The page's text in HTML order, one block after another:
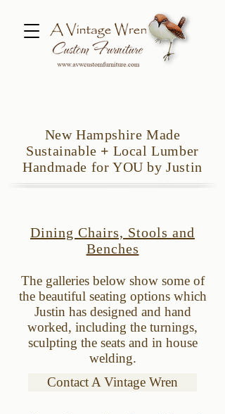
New Hampshire Made
Sustainable + Local Lumber
Handmade for YOU by Justin
Dining Chairs, Stools and
Benches
The galleries below show some of
the beautiful seating options which
Justin has designed and hand
worked, including the turnings,
sculpting the seats and in house
welding.
Contact A Vintage Wren